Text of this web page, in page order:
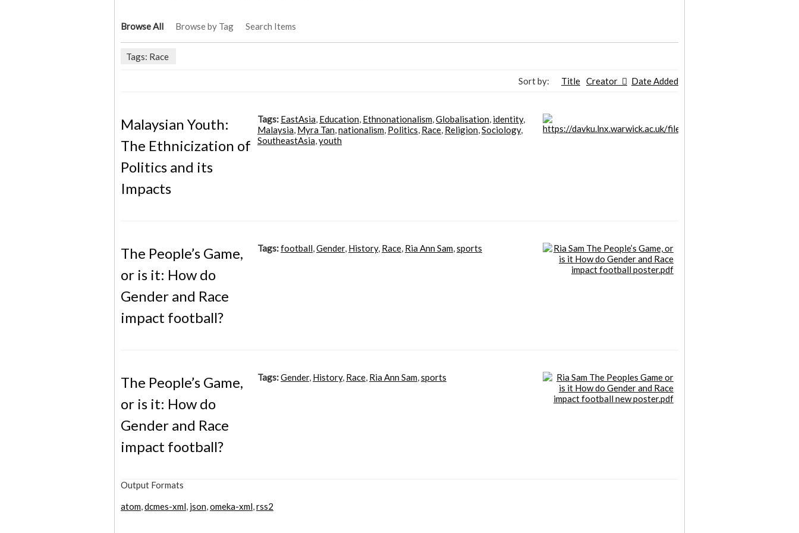
Browse All Browse by Tag Search Items
Tags: Race
Sort by: Title Creator Date Added
Malaysian Youth:
The Ethnicization of
Politics and its
Impacts
Tags: EastAsia, Education, Ethnonationalism,Globalisation, identity,
Malaysia, Myra Tan,nationalism, Politics, Race, Religion,Sociology,
SoutheastAsia,youth
The People’s Game,
or is it: How do
Gender and Race
impact football?
Tags:football,Gender, History, Race, Ria Ann Sam,sports
The People’s Game,
or is it: How do
Gender and Race
impact football?
Tags:Gender, History, Race, Ria Ann Sam,sports
Output Formats
atom,dcmes-xml, json,omeka-xml,rss2